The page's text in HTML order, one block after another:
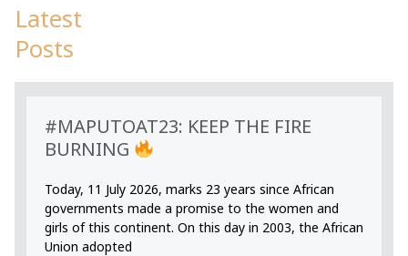
Latest
Posts
#MAPUTOAT23: KEEP THE FIRE
BURNING
Today, 11 July 2026, marks 23 years since African
governments made a promise to the women and
girls of this continent. On this day in 2003, the African
Union adopted